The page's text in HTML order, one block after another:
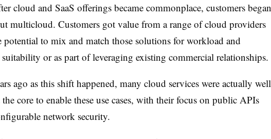
cloud and SaaS offerings became commonplace, customers began
multicloud. Customers got value from a range of cloud providers
potential to mix and match those solutions for workload and
or as part of leveraging existing commercial relationships.
ago as this shift happened, many cloud services were actually well
core to enable these use cases, with their focus on public APIs
network security.